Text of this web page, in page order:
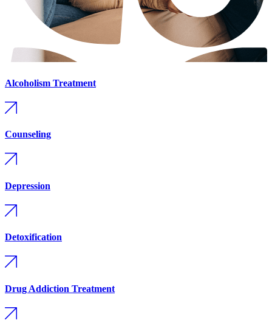
Alcoholism Treatment
Counseling
Depression
Detoxification
Drug Addiction Treatment